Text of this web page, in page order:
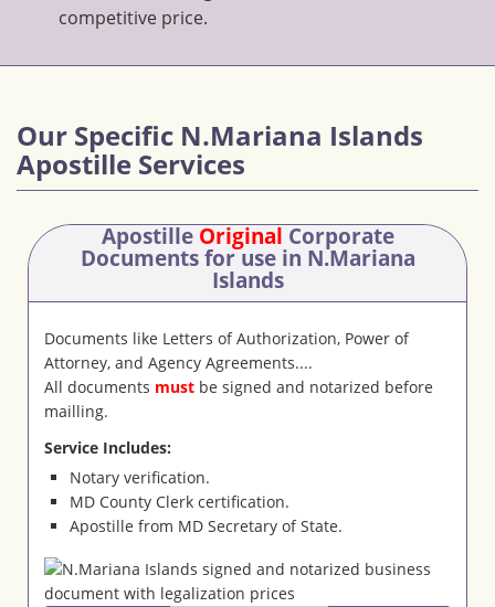
competitive price.
Our Specific N.Mariana Islands
Apostille Services
Apostille Original Corporate
Documentsfor use in N.Mariana
Islands
Documents like Letters of Authorization, Power of
Attorney, and Agency Agreements....
All documents must be signed and notarized before
mailling.
Service Includes:
Notary verification.
MD County Clerk certification.
Apostille from MD Secretary of State.